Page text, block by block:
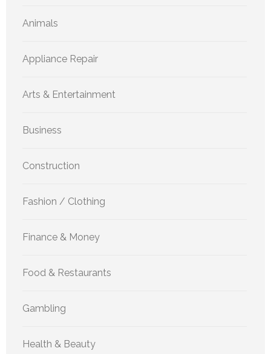
Animals
Appliance Repair
Arts & Entertainment
Business
Construction
Fashion / Clothing
Finance & Money
Food & Restaurants
Gambling
Health & Beauty